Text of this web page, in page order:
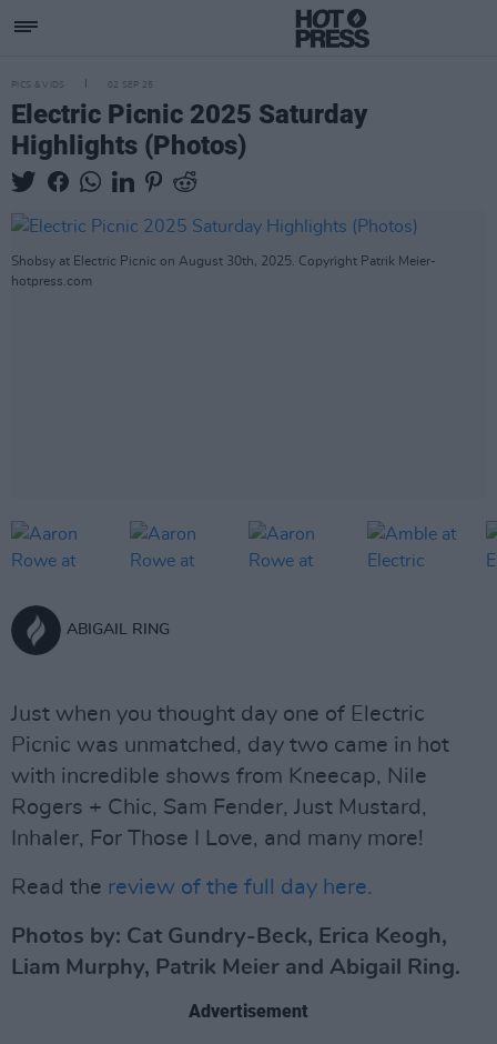
PICS & VIDS 02 SEP 25
Electric Picnic 2025 Saturday
Highlights (Photos)
Shobsy at Electric Picnic on August 30th, 2025. Copyright Patrik Meier-
hotpress.com
ABIGAIL RING
Just when you thought day one of Electric
Picnic was unmatched, day two came in hot
with incredible shows from Kneecap, Nile
Rogers + Chic, Sam Fender, Just Mustard,
Inhaler, For Those I Love, and many more!
Read the review of the full day here.
Photos by: Cat Gundry-Beck, Erica Keogh,
Liam Murphy, Patrik Meier and Abigail Ring.
Advertisement